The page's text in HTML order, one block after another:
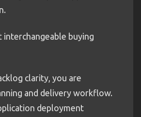
interchangeable buying
clarity, you are
and delivery workflow.
deployment